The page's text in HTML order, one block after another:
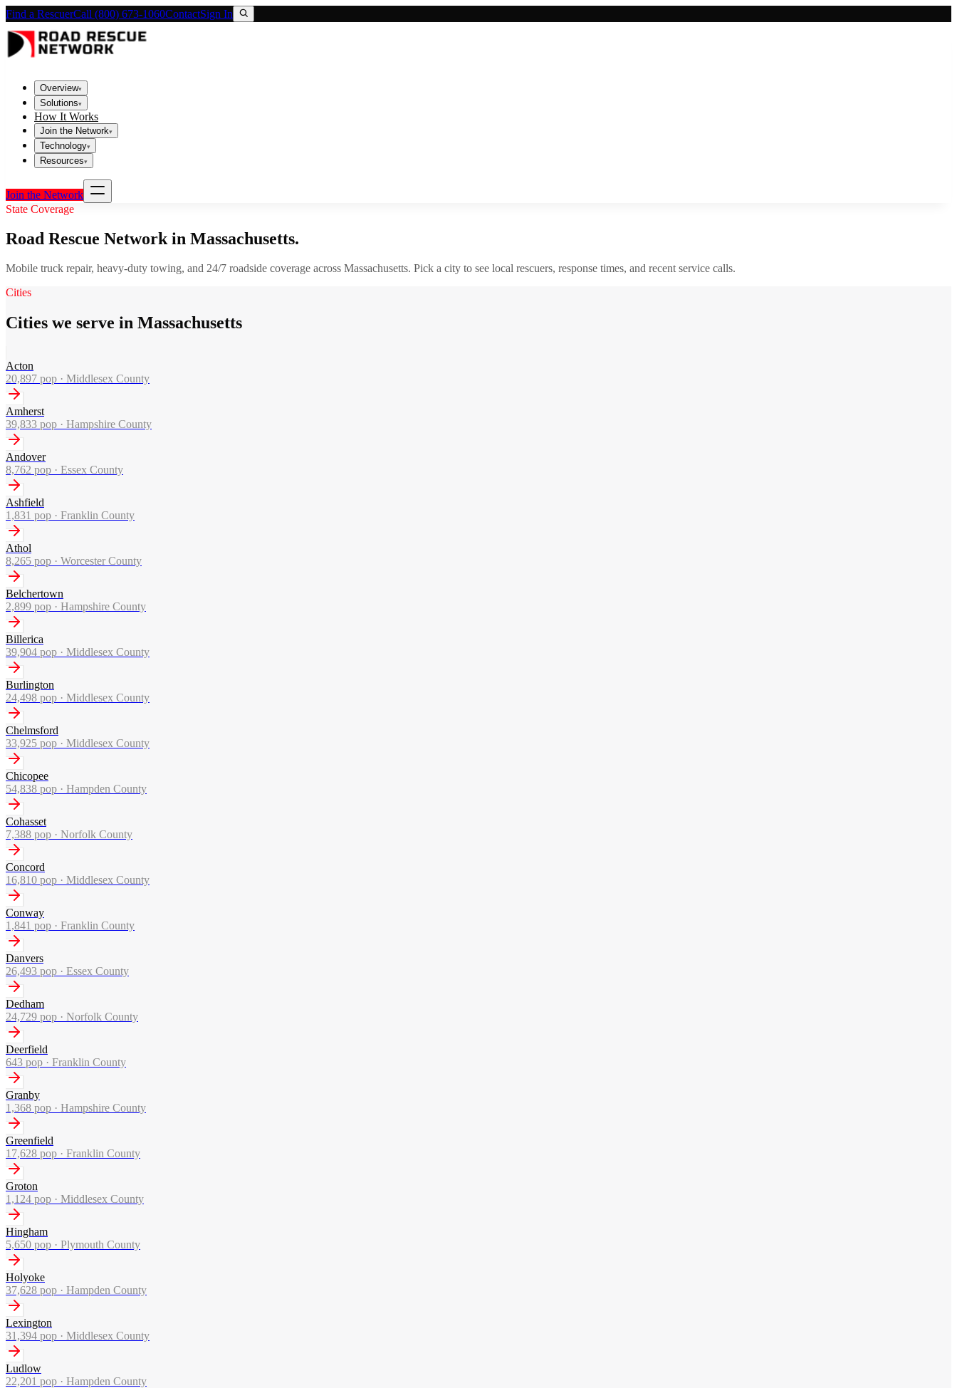
Find a RescuerCall (800) 673-1060ContactSign In
Overview▾
Solutions▾
How It Works
Join the Network▾
Technology▾
Resources▾
Join the Network
State Coverage
Road Rescue Network in Massachusetts.
Mobile truck repair, heavy-duty towing, and 24/7 roadside coverage across Massachusetts. Pick a city to see local rescuers, response times, and recent service calls.
Cities
Cities we serve in Massachusetts
Acton
20,897 pop · Middlesex County
Amherst
39,833 pop · Hampshire County
Andover
8,762 pop · Essex County
Ashfield
1,831 pop · Franklin County
Athol
8,265 pop · Worcester County
Belchertown
2,899 pop · Hampshire County
Billerica
39,904 pop · Middlesex County
Burlington
24,498 pop · Middlesex County
Chelmsford
33,925 pop · Middlesex County
Chicopee
54,838 pop · Hampden County
Cohasset
7,388 pop · Norfolk County
Concord
16,810 pop · Middlesex County
Conway
1,841 pop · Franklin County
Danvers
26,493 pop · Essex County
Dedham
24,729 pop · Norfolk County
Deerfield
643 pop · Franklin County
Granby
1,368 pop · Hampshire County
Greenfield
17,628 pop · Franklin County
Groton
1,124 pop · Middlesex County
Hingham
5,650 pop · Plymouth County
Holyoke
37,628 pop · Hampden County
Lexington
31,394 pop · Middlesex County
Ludlow
22,201 pop · Hampden County